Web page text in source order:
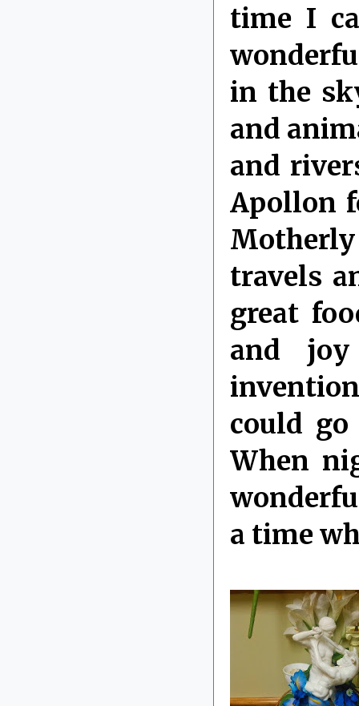
time I
in the
and
and
Apollon
travels
great
and joy
could
When
a time